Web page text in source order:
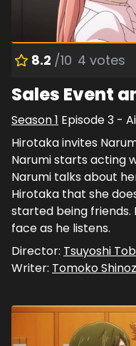
8.2 /10 4 votes
Sales Event
Season1 Episode3 -
Hirotaka invites
Narumi starts acting
Narumi talks about
Hirotaka that she
started being friends.
face as he listens.
Director: Tsuyoshi
Writer: Tomoko